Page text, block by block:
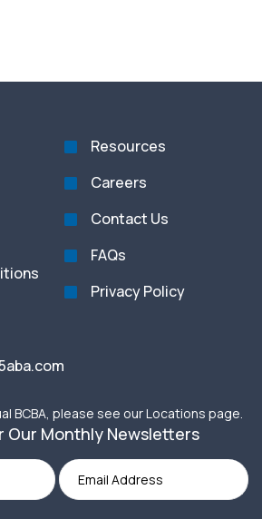
Resources
Careers
Contact Us
FAQs
Privacy Policy
BCBA, please see our Locations page.
Our Monthly Newsletters